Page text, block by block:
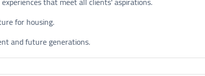
for housing.
and future generations.